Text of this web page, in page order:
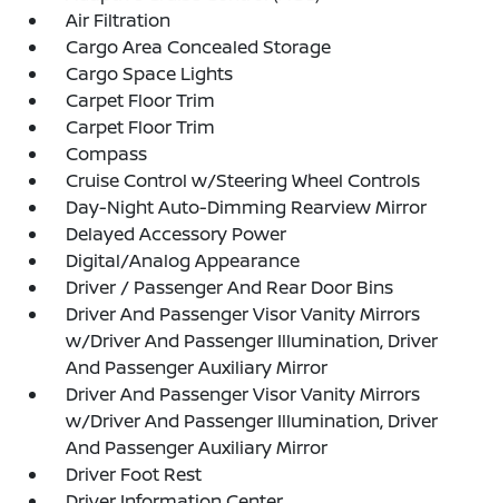
Air Filtration
Cargo Area Concealed Storage
Cargo Space Lights
Carpet Floor Trim
Carpet Floor Trim
Compass
Cruise Control w/Steering Wheel Controls
Day-Night Auto-Dimming Rearview Mirror
Delayed Accessory Power
Digital/Analog Appearance
Driver / Passenger And Rear Door Bins
Driver And Passenger Visor Vanity Mirrors
w/Driver And Passenger Illumination, Driver
And Passenger Auxiliary Mirror
Driver And Passenger Visor Vanity Mirrors
w/Driver And Passenger Illumination, Driver
And Passenger Auxiliary Mirror
Driver Foot Rest